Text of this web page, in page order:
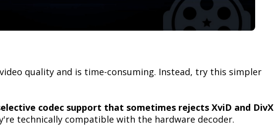
quality and is time-consuming. Instead, try this simpler
codec support that sometimes rejects XviD and DivX
technically compatible with the hardware decoder.